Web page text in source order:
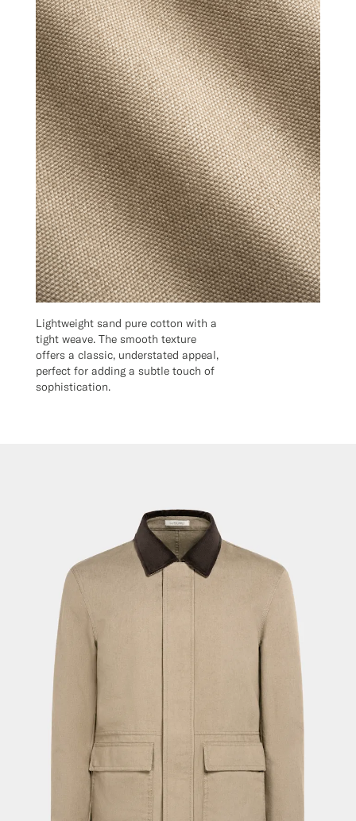
Lightweight sand pure cotton with a
tight weave. The smooth texture
offers a classic, understated appeal,
perfect for adding a subtle touch of
sophistication.